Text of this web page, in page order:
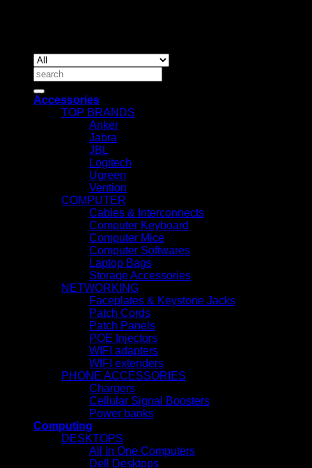
Search
for:
Accessories
TOP BRANDS
Anker
Jabra
JBL
Logitech
Ugreen
Vention
COMPUTER
Cables & Interconnects
Computer Keyboard
Computer Mice
Computer Softwares
Laptop Bags
Storage Accessories
NETWORKING
Faceplates & Keystone Jacks
Patch Cords
Patch Panels
POE Injectors
WIFI adapters
WIFI extenders
PHONE ACCESSORIES
Chargers
Cellular Signal Boosters
Power banks
Computing
DESKTOPS
All In One Computers
Dell Desktops